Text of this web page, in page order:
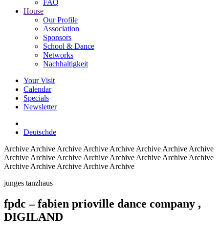
FAQ
House
Our Profile
Association
Sponsors
School & Dance
Networks
Nachhaltigkeit
Your Visit
Calendar
Specials
Newsletter
Deutschde
Archive Archive Archive Archive Archive Archive Archive Archive
Archive Archive Archive Archive Archive Archive Archive Archive
Archive Archive Archive Archive Archive
junges tanzhaus
fpdc – fabien prioville dance company ,
DIGILAND